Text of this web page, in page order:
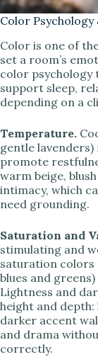
Color Psychology
Color is one of
set a room’s
color
support sleep,
depending on a
Temperature.
gentle
promote
warm beige,
intimacy, which
need grounding.
Saturation and
stimulating and
saturation colors
blues and
Lightness and
height and
darker accent
and drama
correctly.